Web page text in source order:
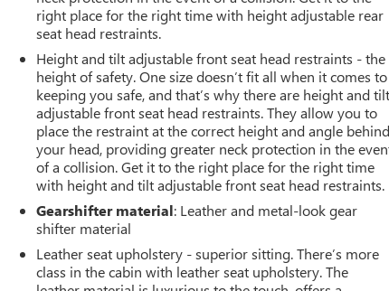
right place for the right time with height adjustable rear
seat head restraints.
Height and tilt adjustable front seat head restraints - the
height of safety. One size doesn’t fit all when it comes to
keeping you safe, and that’s why there are height and tilt
adjustable front seat head restraints. They allow you to
place the restraint at the correct height and angle behind
your head, providing greater neck protection in the
of a collision. Get it to the right place for the right time
with height and tilt adjustable front seat head restraints.
Gearshifter material: Leather and metal-look gear
shifter material
Leather seat upholstery - superior sitting. There’s more
class in the cabin with leather seat upholstery. The